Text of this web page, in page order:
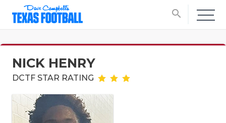
search
NICK HENRY
DCTF STAR RATING